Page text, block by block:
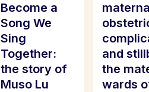
Become a
Song We
Sing
Together:
the story of
Muso Lu
and
the
wards